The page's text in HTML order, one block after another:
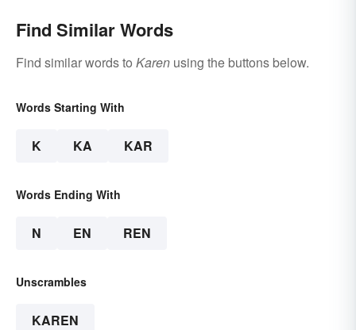
Find Similar Words
Find similar words to Karen using the buttons below.
Words Starting With
K KA KAR
Words Ending With
N EN REN
Unscrambles
KAREN